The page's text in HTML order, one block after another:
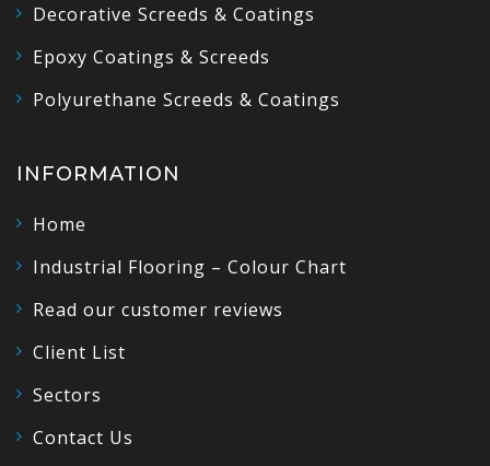
Decorative Screeds & Coatings
Epoxy Coatings & Screeds
Polyurethane Screeds & Coatings
INFORMATION
Home
Industrial Flooring – Colour Chart
Read our customer reviews
Client List
Sectors
Contact Us